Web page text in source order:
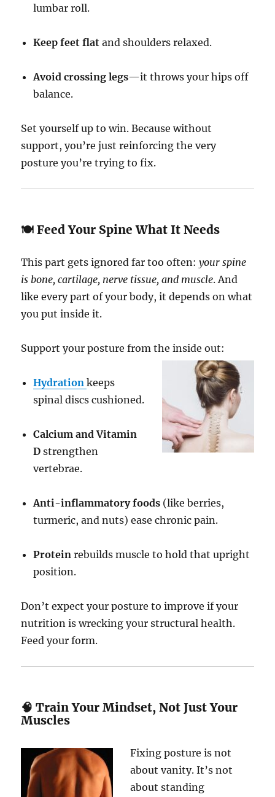
lumbar roll.
Keep feet flat and shoulders relaxed.
Avoid crossing legs—it throws your hips off
balance.
Set yourself up to win. Because without
support, you’re just reinforcing the very
posture you’re trying to fix.
🍽️ Feed Your Spine What It Needs
This part gets ignored far too often:your spine
is bone, cartilage, nerve tissue, and muscle. And
like every part of your body, it depends on what
you put inside it.
Support your posture from the inside out:
Hydration keeps
spinal discs cushioned.
Calcium and Vitamin
D strengthen
vertebrae.
Anti-inflammatory foods (like berries,
turmeric, and nuts) ease chronic pain.
Protein rebuilds muscle to hold that upright
position.
Don’t expect your posture to improve if your
nutrition is wrecking your structural health.
Feed your form.
🧠 Train Your Mindset, Not Just Your
Muscles
Fixing posture is not
about vanity. It’s not
about standing